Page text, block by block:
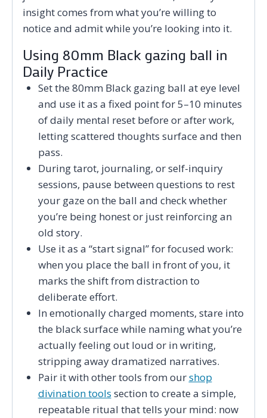
insight comes from what you’re willing to
notice and admit while you’re looking into it.
Using 80mm Black gazing ball in
Daily Practice
Set the 80mm Black gazing ball at eye level
and use it as a fixed point for 5–10 minutes
of daily mental reset before or after work,
letting scattered thoughts surface and then
pass.
During tarot, journaling, or self-inquiry
sessions, pause between questions to rest
your gaze on the ball and check whether
you’re being honest or just reinforcing an
old story.
Use it as a “start signal” for focused work:
when you place the ball in front of you, it
marks the shift from distraction to
deliberate effort.
In emotionally charged moments, stare into
the black surface while naming what you’re
actually feeling out loud or in writing,
stripping away dramatized narratives.
Pair it with other tools from ourshop
divination tools section to create a simple,
repeatable ritual that tells your mind: now